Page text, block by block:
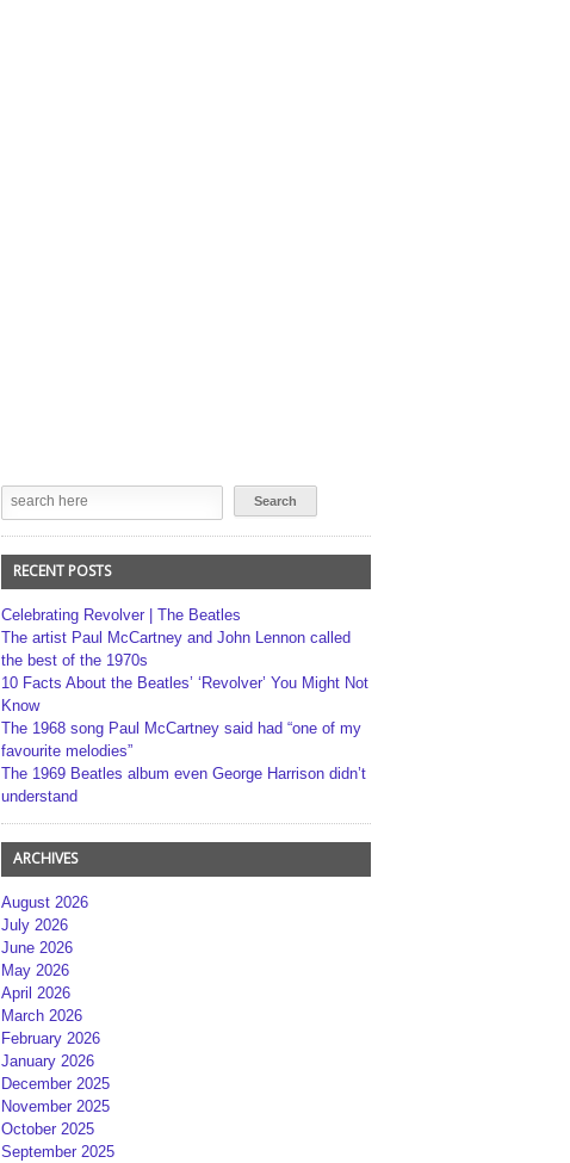
RECENT POSTS
Celebrating Revolver | The Beatles
The artist Paul McCartney and John Lennon called
the best of the 1970s
10 Facts About the Beatles’ ‘Revolver’ You Might Not
Know
The 1968 song Paul McCartney said had “one of my
favourite melodies”
The 1969 Beatles album even George Harrison didn’t
understand
ARCHIVES
August 2026
July 2026
June 2026
May 2026
April 2026
March 2026
February 2026
January 2026
December 2025
November 2025
October 2025
September 2025